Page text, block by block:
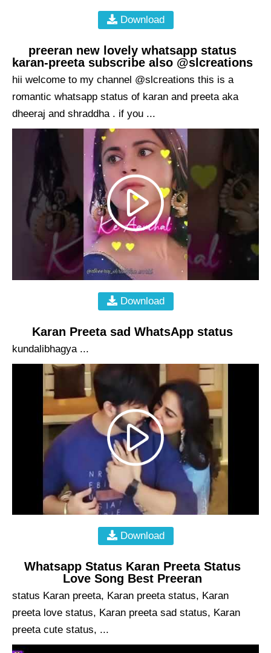
Download
preeran new lovely whatsapp status
karan-preeta subscribe also @slcreations
hii welcome to my channel @slcreations this is a
romantic whatsapp status of karan and preeta aka
dheeraj and shraddha . if you ...
Download
Karan Preeta sad WhatsApp status
kundalibhagya ...
Download
Whatsapp Status Karan Preeta Status
Love Song Best Preeran
status Karan preeta, Karan preeta status, Karan
preeta love status, Karan preeta sad status, Karan
preeta cute status, ...